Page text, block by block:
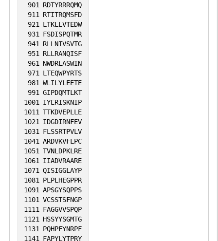
901 RDTYRRRQMQ
911 RTITRQMSFD
921 LTKLLVTEDW
931 FSDISPQTMR
941 RLLNIVSVTG
951 RLLRANQISF
961 NWDRLASWIN
971 LTEQWPYRTS
981 WLILYLEETE
991 GIPDQMTLKT
1001 IYERISKNIP
1011 TTKDVEPLLE
1021 IDGDIRNFEV
1031 FLSSRTPVLV
1041 ARDVKVFLPC
1051 TVNLDPKLRE
1061 IIADVRAARE
1071 QISIGGLAYP
1081 PLPLHEGPPR
1091 APSGYSQPPS
1101 VCSSTSFNGP
1111 FAGGVVSPQP
1121 HSSYYSGMTG
1131 PQHPFYNRPF
1141 FAPYLYTPRY